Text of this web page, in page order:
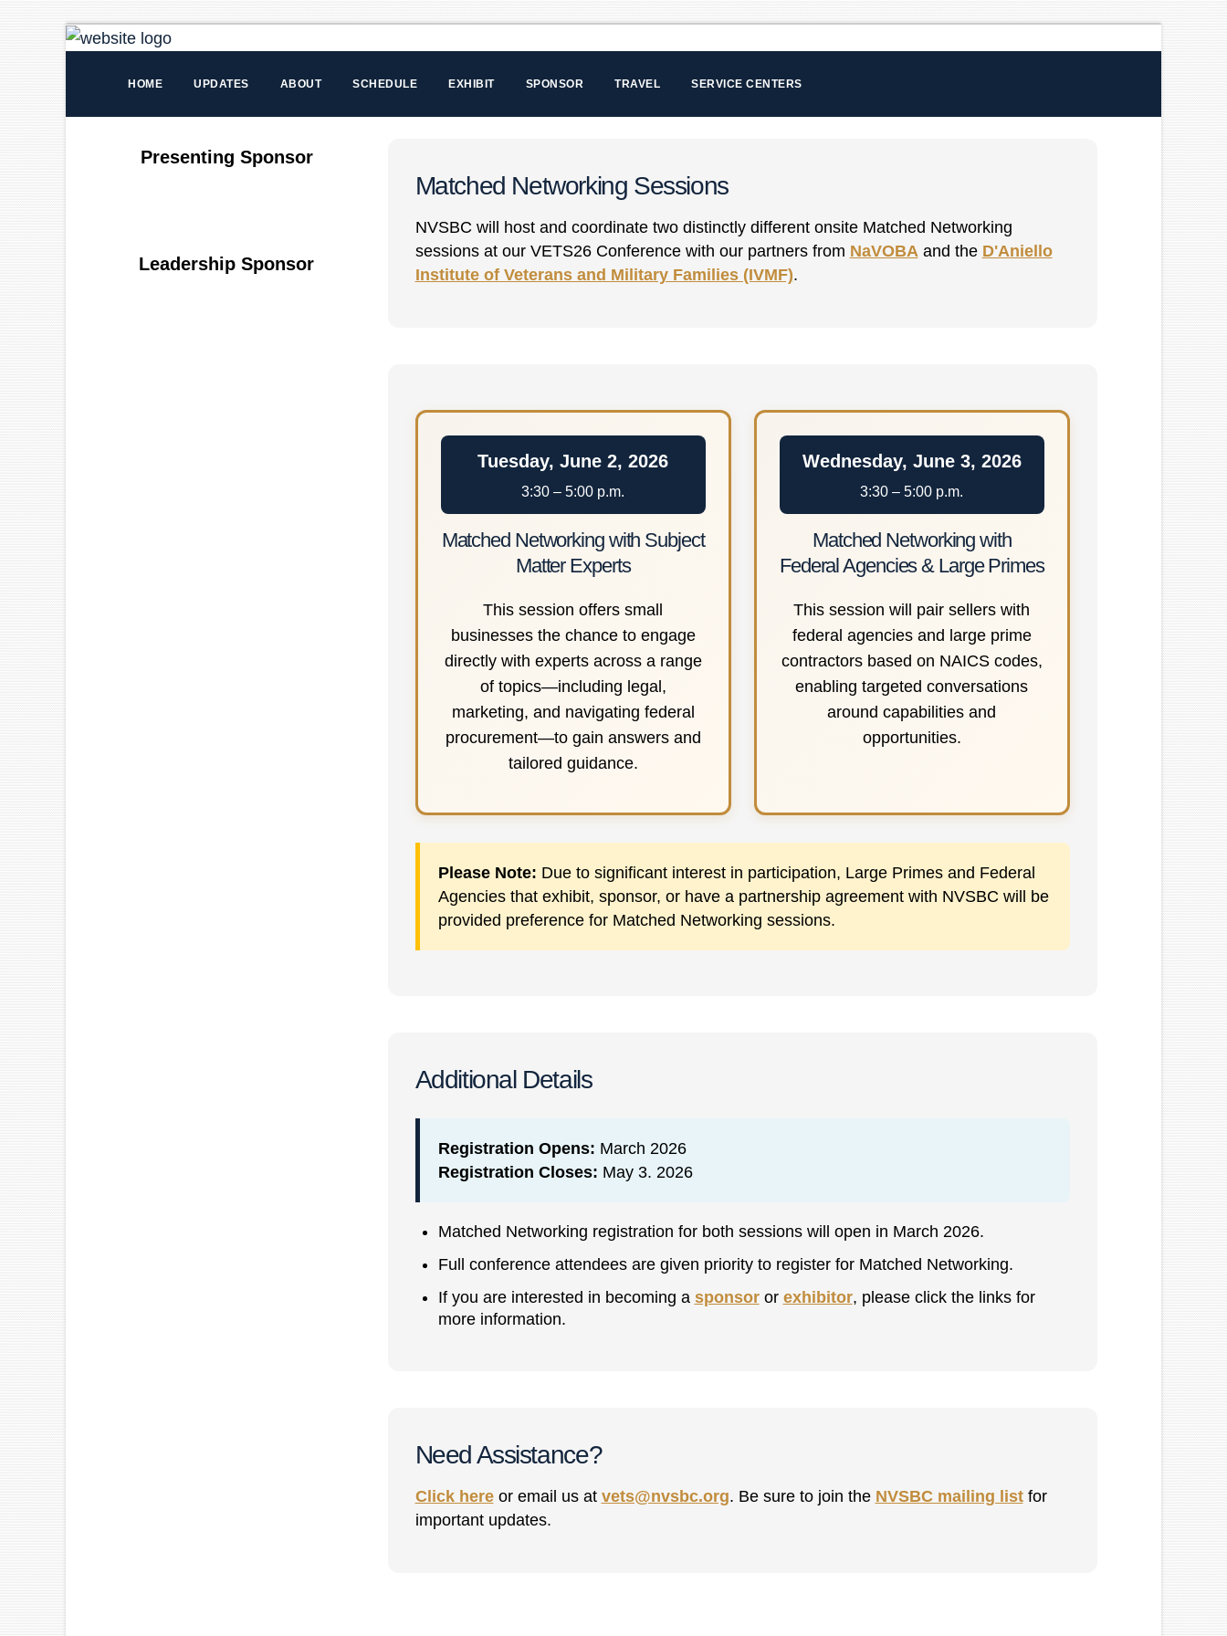
HOME UPDATES ABOUT SCHEDULE EXHIBIT SPONSOR TRAVEL SERVICE CENTERS
Presenting Sponsor
Leadership Sponsor
Matched Networking Sessions
NVSBC will host and coordinate two distinctly different onsite Matched Networking
sessions at our VETS26 Conference with our partners from NaVOBAand the D'Aniello
Institute of Veterans and Military Families (IVMF).
Tuesday, June 2, 2026
3:30 – 5:00 p.m.
Matched Networking with Subject
Matter Experts
This session offers small
businesses the chance to engage
directly with experts across a range
of topics—including legal,
marketing, and navigating federal
procurement—to gain answers and
tailored guidance.
Wednesday, June 3, 2026
3:30 – 5:00 p.m.
Matched Networking with
Federal Agencies & Large Primes
This session will pair sellers with
federal agencies and large prime
contractors based on NAICS codes,
enabling targeted conversations
around capabilities and
opportunities.
Please Note: Due to significant interest in participation, Large Primes and Federal
Agencies that exhibit, sponsor, or have a partnership agreement with NVSBC will be
provided preference for Matched Networking sessions.
Additional Details
Registration Opens: March 2026
Registration Closes: May 3. 2026
Matched Networking registration for both sessions will open in March 2026.
Full conference attendees are given priority to register for Matched Networking.
If you are interested in becoming a sponsoror exhibitor, please click the links for
more information.
Need Assistance?
Click hereor email us at vets@nvsbc.org. Be sure to join the NVSBC mailing listfor
important updates.